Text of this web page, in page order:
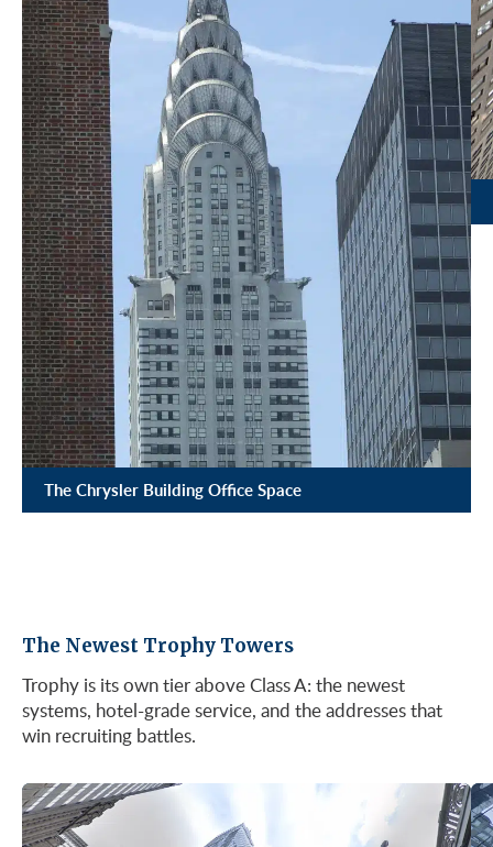
The Chrysler Building Office Space
The Newest Trophy Towers
Trophy is its own tier above Class A: the newest
systems, hotel-grade service, and the addresses that
win recruiting battles.